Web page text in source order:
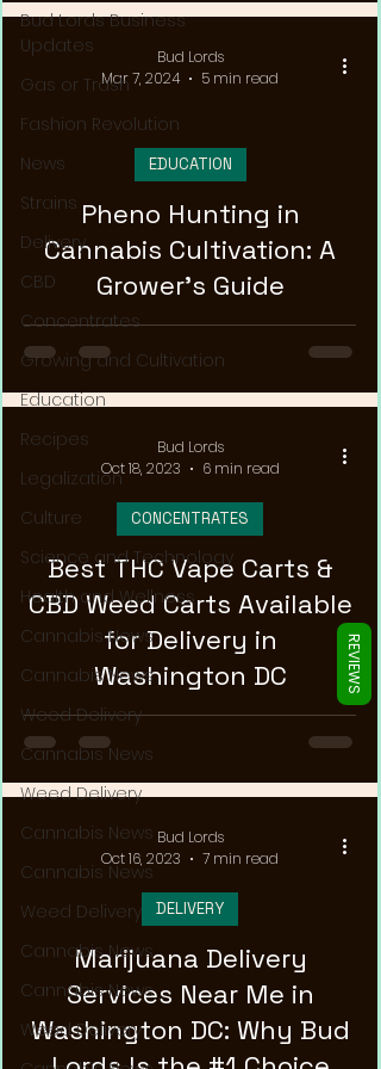
Bud Lords Business
Updates
Gas or Trash
Fashion Revolution
News
Strains
Delivery
CBD
Concentrates
Growing and Cultivation
Education
Recipes
Legalization
Culture
Science and Technology
Health and Wellness
Cannabis News
Cannabis News
Weed Delivery
Cannabis News
Weed Delivery
Cannabis News
Cannabis News
Weed Delivery
Cannabis News
Cannabis News
Weed Delivery
Pheno Hunting in
Cannabis Cultivation: A
Grower's Guide
EDUCATION
Bud Lords
Mar 7, 2024
5 min read
Best THC Vape Carts &
CBD Weed Carts Available
for Delivery in
Washington DC
CONCENTRATES
Bud Lords
Oct 18, 2023
6 min read
Marijuana Delivery
Services Near Me in
Washington DC: Why Bud
DELIVERY
Bud Lords
Oct 16, 2023
7 min read
REVIEWS